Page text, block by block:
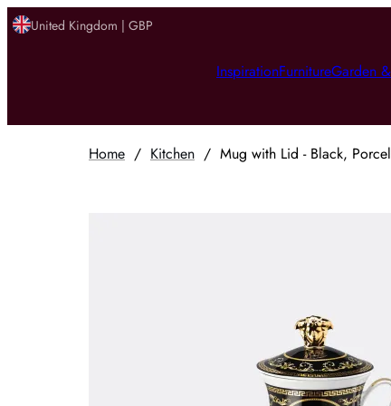
United Kingdom | GBP
InspirationFurnitureGarden
Home / Kitchen / Mug with Lid - Black,